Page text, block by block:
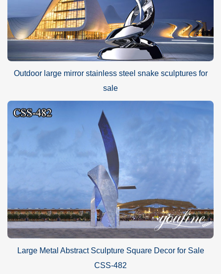
Outdoor large mirror stainless steel snake sculptures for
sale
Large Metal Abstract Sculpture Square Decor for Sale
CSS-482